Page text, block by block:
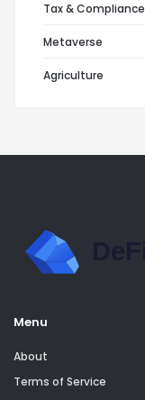
Tax & Compliance
Metaverse
Agriculture
Menu
About
Terms of Service